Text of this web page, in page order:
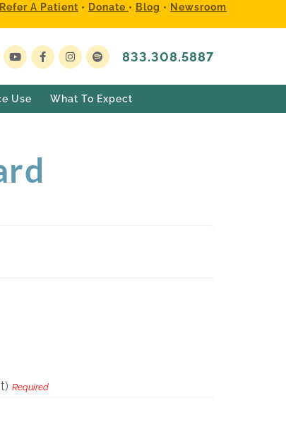
Refer A Patient • Donate • Blog • Newsroom
833.308.5887
Use What To Expect
Required